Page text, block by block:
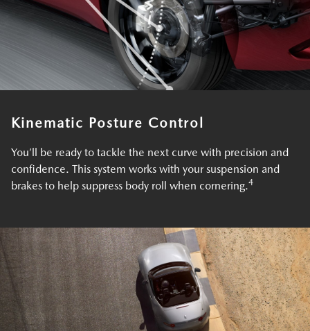
Kinematic Posture Control
You’ll be ready to tackle the next curve with precision and
confidence. This system works with your suspension and
brakes to help suppress body roll when cornering.4